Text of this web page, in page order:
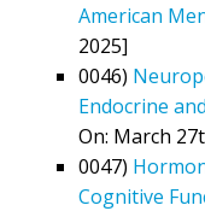
American
2025]
0046)
Endocrine
On: March
0047)
Cognitive